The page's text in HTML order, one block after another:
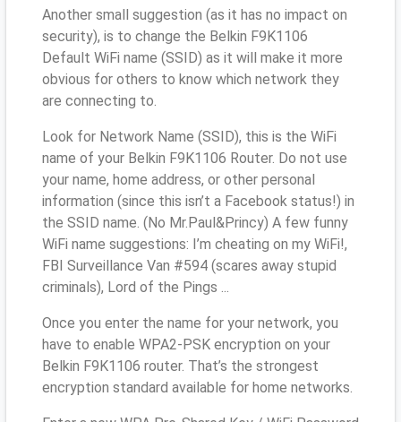
Another small suggestion (as it has no impact on
security), is to change the Belkin F9K1106
Default WiFi name (SSID) as it will make it more
obvious for others to know which network they
are connecting to.
Look for Network Name (SSID), this is the WiFi
name of your Belkin F9K1106 Router. Do not use
your name, home address, or other personal
information (since this isn’t a Facebook status!) in
the SSID name. (No Mr.Paul&Princy) A few funny
WiFi name suggestions: I’m cheating on my WiFi!,
FBI Surveillance Van #594 (scares away stupid
criminals), Lord of the Pings ...
Once you enter the name for your network, you
have to enable WPA2-PSK encryption on your
Belkin F9K1106 router. That’s the strongest
encryption standard available for home networks.